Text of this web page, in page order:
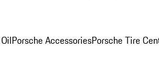
Porsche AccessoriesPorsche Tire